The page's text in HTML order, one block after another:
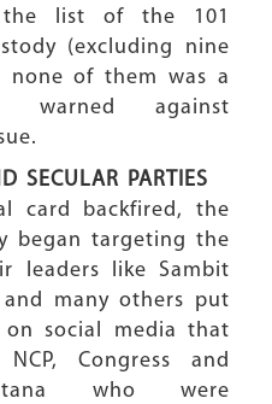
the list of the 101
(excluding nine
of them was a
warned against
SECULAR PARTIES
card backfired, the
began targeting the
leaders like Sambit
many others put
on social media that
Congress and
who were